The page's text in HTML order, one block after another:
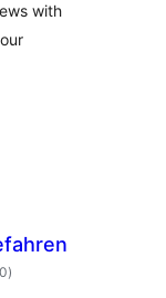
with
total
ratings
)